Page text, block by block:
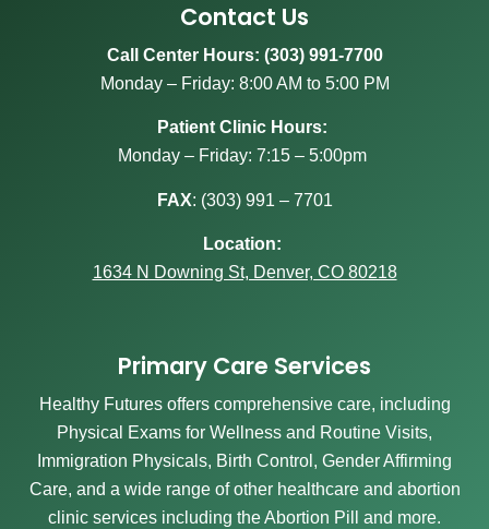
Contact Us
Call Center Hours: (303) 991-7700
Monday – Friday: 8:00 AM to 5:00 PM
Patient Clinic Hours:
Monday – Friday: 7:15 – 5:00pm
FAX: (303) 991 – 7701
Location:
1634 N Downing St, Denver, CO 80218
Primary Care Services
Healthy Futures offers comprehensive care, including
Physical Exams for Wellness and Routine Visits,
Immigration Physicals, Birth Control, Gender Affirming
Care, and a wide range of other healthcare and abortion
clinic services including the Abortion Pill and more.